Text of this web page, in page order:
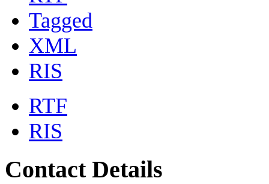
Tagged
XML
RIS
RTF
RIS
Contact Details